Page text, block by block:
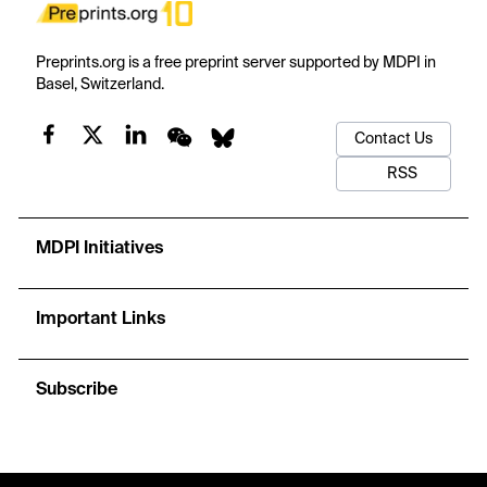
Preprints.org is a free preprint server supported by MDPI in
Basel, Switzerland.
Contact Us
RSS
MDPI Initiatives
Important Links
Subscribe